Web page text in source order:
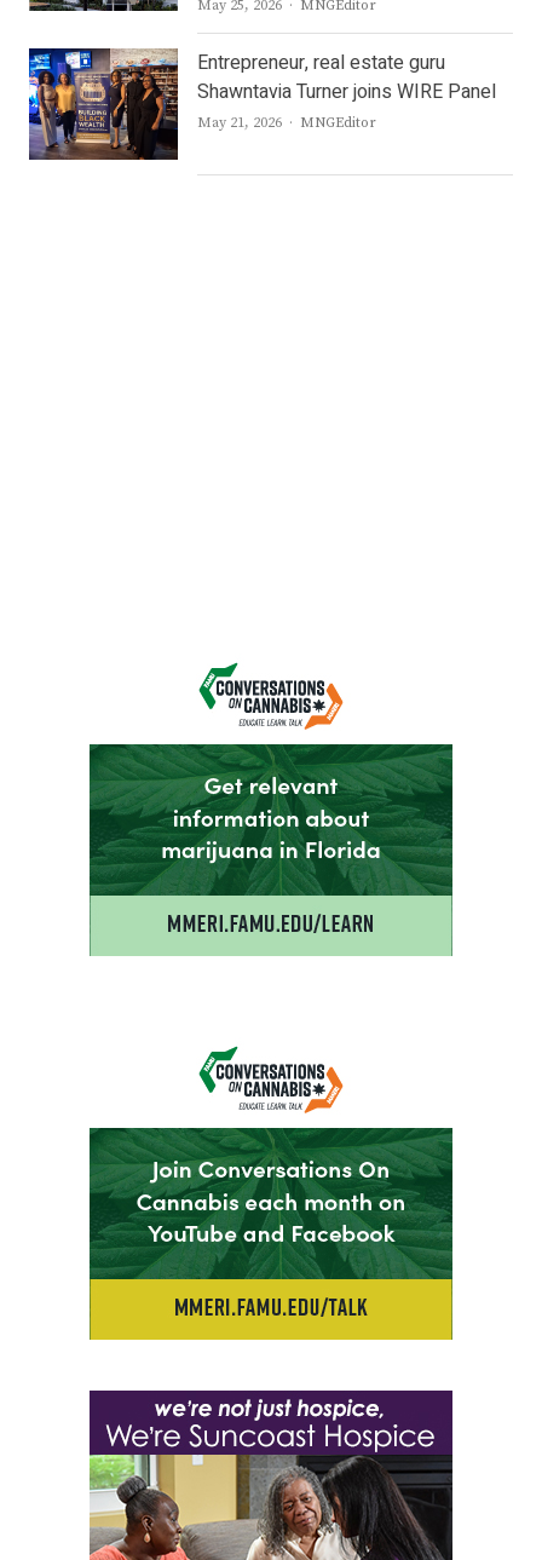
May 25, 2026 Author
MNGEditor
Entrepreneur, real estate guru
Shawntavia Turner joins WIRE Panel
May 21, 2026 Author
MNGEditor